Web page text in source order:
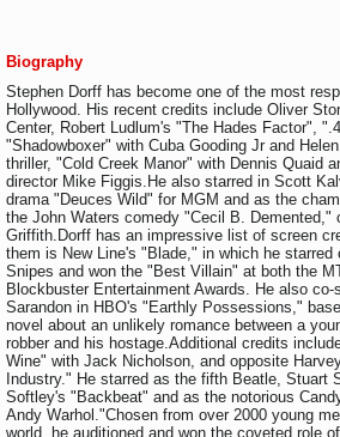
Biography
Stephen Dorff has become one of the most
Hollywood. His recent credits include Oliver
Center, Robert Ludlum's "The Hades Factor",
"Shadowboxer" with Cuba Gooding Jr and
thriller, "Cold Creek Manor" with Dennis Quaid
director Mike Figgis.He also starred in Scott
drama "Deuces Wild" for MGM and as the
the John Waters comedy "Cecil B. Demented,"
Griffith.Dorff has an impressive list of screen
them is New Line's "Blade," in which he starred
Snipes and won the "Best Villain" at both the
Blockbuster Entertainment Awards. He also
Sarandon in HBO's "Earthly Possessions,"
novel about an unlikely romance between a
robber and his hostage.Additional credits
Wine" with Jack Nicholson, and opposite
Industry." He starred as the fifth Beatle, Stuart
Softley's "Backbeat" and as the notorious
Andy Warhol."Chosen from over 2000 young
world, he auditioned and won the coveted role